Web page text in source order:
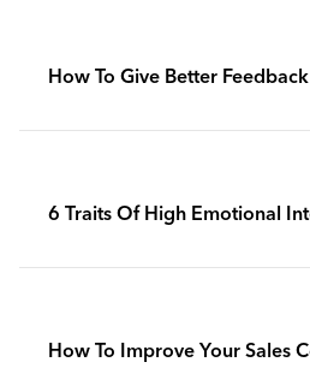
How To Give Better
6 Traits Of High Emotional
How To Improve Your Sales